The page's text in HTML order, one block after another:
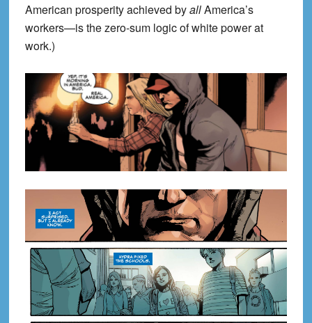
American prosperity achieved byallAmerica’s
workers—is the zero-sum logic of white power at
work.)